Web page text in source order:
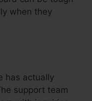
when they
has actually
support team